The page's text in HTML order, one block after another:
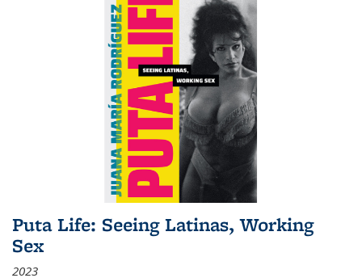
Puta Life: Seeing Latinas, Working
Sex
2023